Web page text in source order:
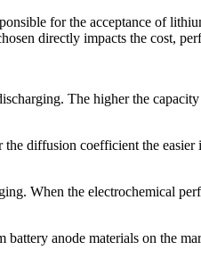
for the acceptance of
directly impacts the cost,
The higher the
diffusion coefficient the easier
When the electrochemical
anode materials on the